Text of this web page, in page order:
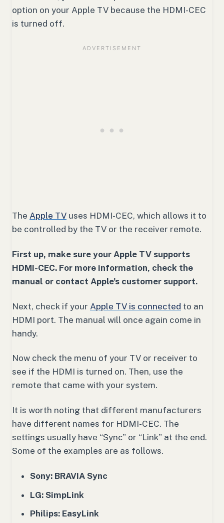
option on your Apple TV because the HDMI-CEC
is turned off.
The Apple TV uses HDMI-CEC, which allows it to
be controlled by the TV or the receiver remote.
First up, make sure your Apple TV supports
HDMI-CEC. For more information, check the
manual or contact Apple’s customer support.
Next, check if your Apple TV is connected to an
HDMI port. The manual will once again come in
handy.
Now check the menu of your TV or receiver to
see if the HDMI is turned on. Then, use the
remote that came with your system.
It is worth noting that different manufacturers
have different names for HDMI-CEC. The
settings usually have “Sync” or “Link” at the end.
Some of the examples are as follows.
Sony: BRAVIA Sync
LG: SimpLink
Philips: EasyLink